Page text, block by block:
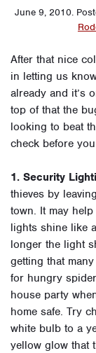
June 9, 2010.
After that nice
in letting us
already and it’s
top of that the
looking to beat
check before
1. Security
thieves by
town. It may
lights shine like
longer the light
getting that
for hungry
house party
home safe. Try
white bulb to a
yellow glow that